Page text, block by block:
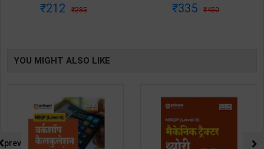
2027 Edition | Arihant
212 285
Sharma | 2027 Edition | Arihant
335 450
YOU MIGHT ALSO LIKE
prev